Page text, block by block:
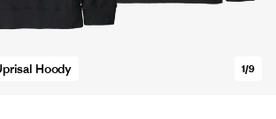
Hoody 1/9